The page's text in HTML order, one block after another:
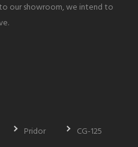
our showroom, we intend to
Pridor
CG-125